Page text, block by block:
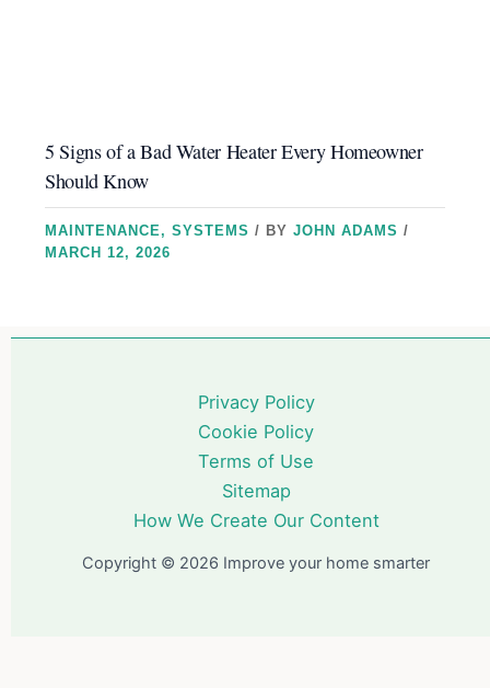
5 Signs of a Bad Water Heater Every Homeowner
Should Know
MAINTENANCE ,SYSTEMS / BYJOHN ADAMS/
MARCH 12, 2026
Privacy Policy
Cookie Policy
Terms of Use
Sitemap
How We Create Our Content
Copyright © 2026 Improve your home smarter